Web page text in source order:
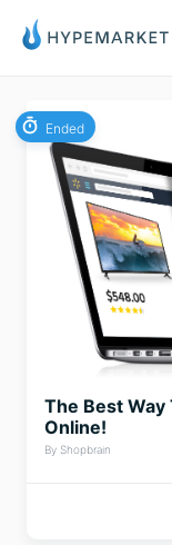
Ended
The Best Way
Online!
By Shopbrain